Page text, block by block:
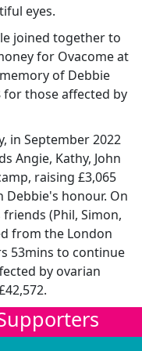
eyes.
joined together to
for Ovacome at
of Debbie
for those affected by
in September 2022
Angie, Kathy, John
raising £3,065
honour. On
(Phil, Simon,
from the London
53mins to continue
by ovarian